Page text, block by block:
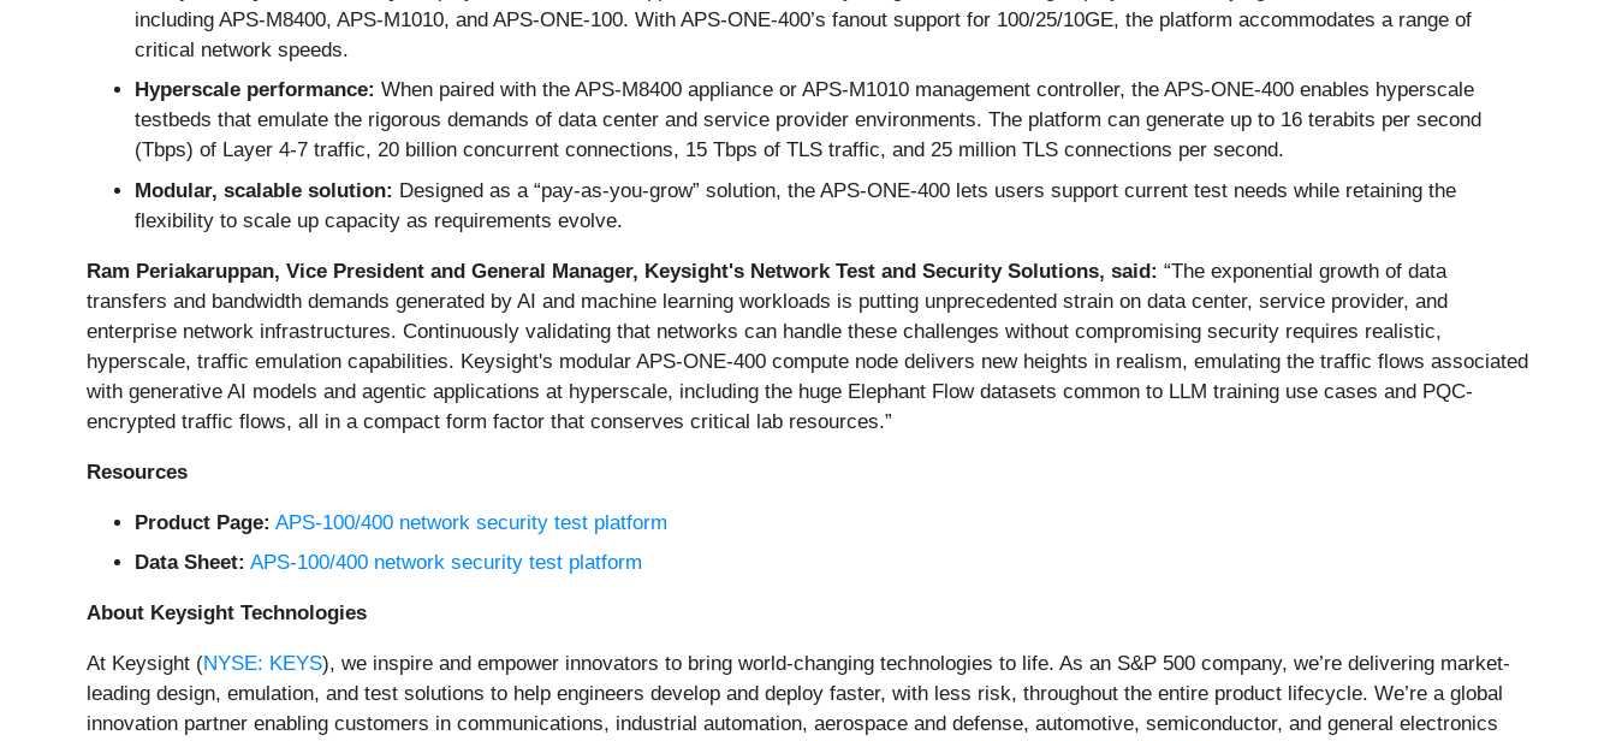
including APS-M8400, APS-M1010, and APS-ONE-100. With APS-ONE-400’s fanout support for 100/25/10GE, the platform accommodates a range of
critical network speeds.
Hyperscale performance: When paired with the APS-M8400 appliance or APS-M1010 management controller, the APS-ONE-400 enables hyperscale
testbeds that emulate the rigorous demands of data center and service provider environments. The platform can generate up to 16 terabits per second
(Tbps) of Layer 4-7 traffic, 20 billion concurrent connections, 15 Tbps of TLS traffic, and 25 million TLS connections per second.
Modular, scalable solution: Designed as a “pay-as-you-grow” solution, the APS-ONE-400 lets users support current test needs while retaining the
flexibility to scale up capacity as requirements evolve.
Ram Periakaruppan, Vice President and General Manager, Keysight's Network Test and Security Solutions, said: “The exponential growth of data
transfers and bandwidth demands generated by AI and machine learning workloads is putting unprecedented strain on data center, service provider, and
enterprise network infrastructures. Continuously validating that networks can handle these challenges without compromising security requires realistic,
hyperscale, traffic emulation capabilities. Keysight's modular APS-ONE-400 compute node delivers new heights in realism, emulating the traffic flows associated
with generative AI models and agentic applications at hyperscale, including the huge Elephant Flow datasets common to LLM training use cases and PQC-
encrypted traffic flows, all in a compact form factor that conserves critical lab resources.”
Resources
Product Page: APS-100/400 network security test platform
Data Sheet: APS-100/400 network security test platform
About Keysight Technologies
At Keysight (NYSE: KEYS), we inspire and empower innovators to bring world-changing technologies to life. As an S&P 500 company, we’re delivering market-
leading design, emulation, and test solutions to help engineers develop and deploy faster, with less risk, throughout the entire product lifecycle. We’re a global
innovation partner enabling customers in communications, industrial automation, aerospace and defense, automotive, semiconductor, and general electronics